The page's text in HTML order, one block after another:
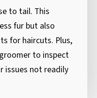
to tail. This
fur but also
for haircuts. Plus,
to inspect
issues not readily